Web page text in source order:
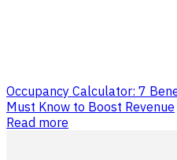
Occupancy Calculator: 7
Must Know to Boost Revenue
Read more